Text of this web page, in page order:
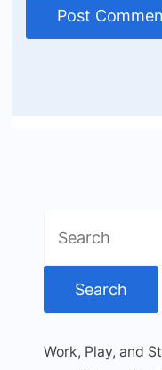
for:
Work, Play, and